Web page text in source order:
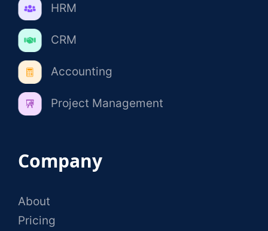
HRM
CRM
Accounting
Project Management
Company
About
Pricing